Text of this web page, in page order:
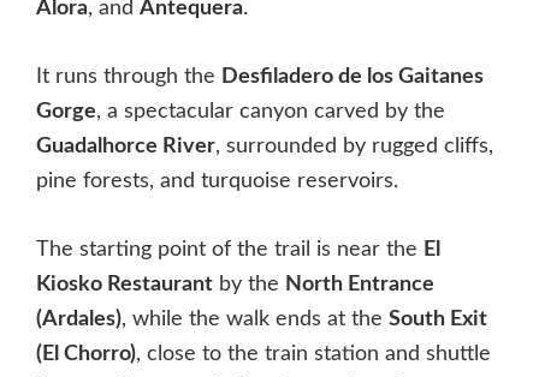
Álora, and Antequera.
It runs through the Desfiladero de los Gaitanes
Gorge, a spectacular canyon carved by the
Guadalhorce River, surrounded by rugged cliffs,
pine forests, and turquoise reservoirs.
The starting point of the trail is near the El
Kiosko Restaurant by the North Entrance
(Ardales), while the walk ends at the South Exit
(El Chorro), close to the train station and shuttle